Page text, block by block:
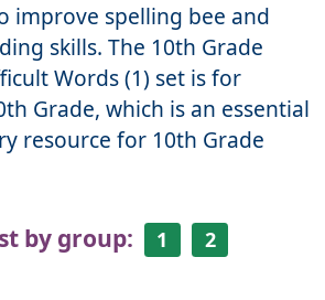
improve spelling bee and
skills. The 10th Grade
Words (1) set is for
Grade, which is an essential
resource for 10th Grade
by group: 1 2